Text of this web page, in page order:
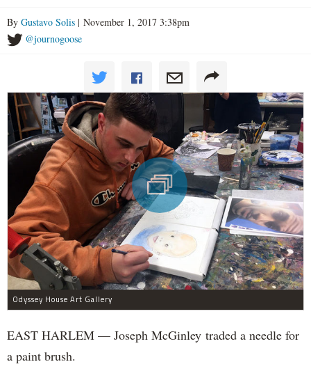
By Gustavo Solis | November 1, 2017 3:38pm
@journogoose
Odyssey House Art Gallery
EAST HARLEM — Joseph McGinley traded a needle for
a paint brush.